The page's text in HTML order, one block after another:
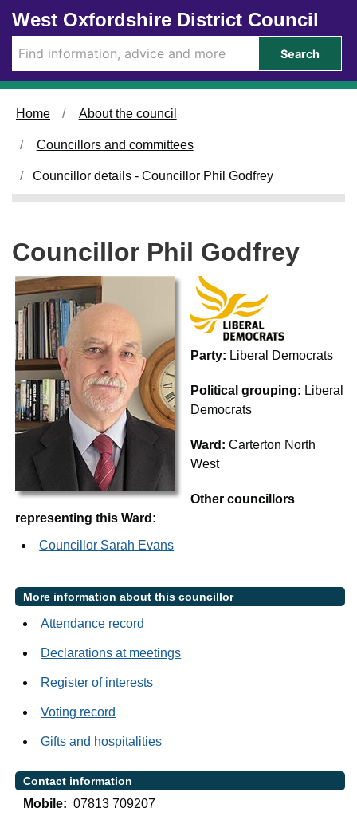
Skip to main content
West Oxfordshire District Council
Search
Home About the council
Councillors and committees
Councillor details - Councillor Phil Godfrey
Councillor Phil Godfrey
Party: Liberal Democrats
Political grouping: Liberal
Democrats
Ward:Carterton North
West
Other councillors
representing this Ward:
Councillor Sarah Evans
More information about this councillor
Attendance record
Declarations at meetings
Register of interests
Voting record
Gifts and hospitalities
Contact information
Mobile: 07813 709207